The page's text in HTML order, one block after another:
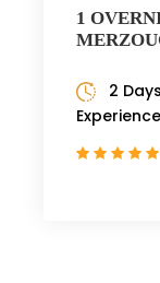
1
2
Experience